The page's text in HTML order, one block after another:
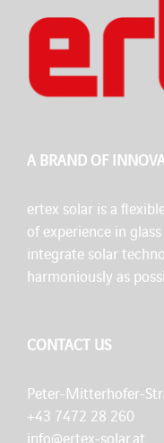
A BRAND OF
ertex solar is a
of experience in
integrate solar
harmoniously as
CONTACT US
Peter-Mitterhofer-
+43 7472 28 260
info@ertex-solar.at